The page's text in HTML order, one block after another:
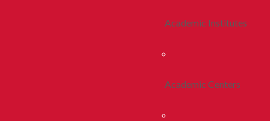
Academic Institutes
Academic Centers